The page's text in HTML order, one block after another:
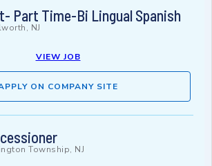
Part Time-Bi Lingual Spanish
NJ
VIEW JOB
ON COMPANY SITE
Township, NJ